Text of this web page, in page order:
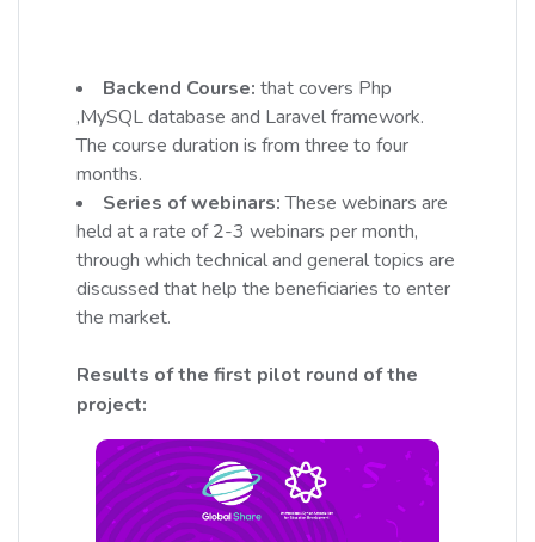
Backend Course: that covers Php
,MySQL database and Laravel framework.
The course duration is from three to four
months.
Series of webinars:These webinars are
held at a rate of 2-3 webinars per month,
through which technical and general topics are
discussed that help the beneficiaries to enter
the market.
Results of the first pilot round of the
project: